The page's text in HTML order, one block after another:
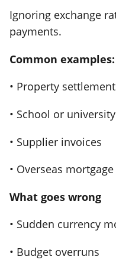
Ignoring exchange
payments.
Common examples:
• Property
• School or
• Supplier invoices
• Overseas
What goes wrong
• Sudden currency
• Budget overruns